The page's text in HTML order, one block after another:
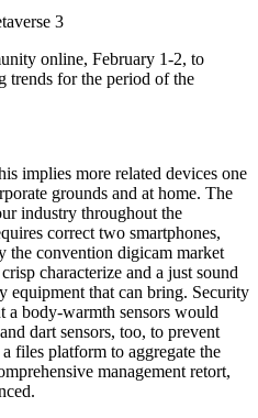
3
online, February 1-2, to
trends for the period of the
implies more related devices one
grounds and at home. The
industry throughout the
correct two smartphones,
the convention digicam market
characterize and a just sound
equipment that can bring. Security
a body-warmth sensors would
dart sensors, too, to prevent
files platform to aggregate the
management retort,